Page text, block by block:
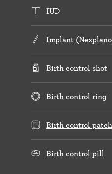
IUD
Implant
Birth control shot
Birth control ring
Birth control patch
Birth control pill